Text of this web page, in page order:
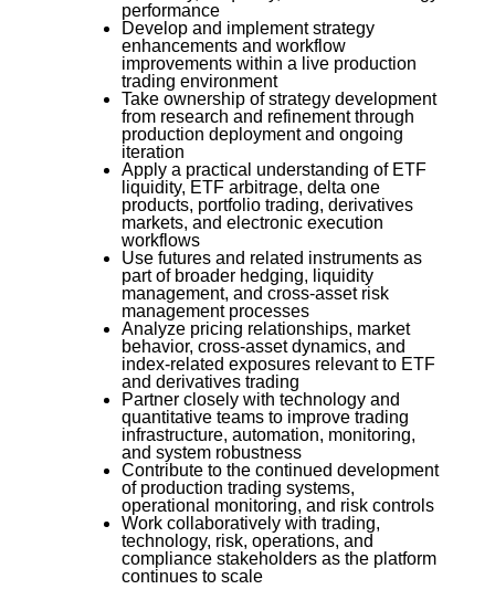
performance
Develop and implement strategy
enhancements and workflow
improvements within a live production
trading environment
Take ownership of strategy development
from research and refinement through
production deployment and ongoing
iteration
Apply a practical understanding of ETF
liquidity, ETF arbitrage, delta one
products, portfolio trading, derivatives
markets, and electronic execution
workflows
Use futures and related instruments as
part of broader hedging, liquidity
management, and cross-asset risk
management processes
Analyze pricing relationships, market
behavior, cross-asset dynamics, and
index-related exposures relevant to ETF
and derivatives trading
Partner closely with technology and
quantitative teams to improve trading
infrastructure, automation, monitoring,
and system robustness
Contribute to the continued development
of production trading systems,
operational monitoring, and risk controls
Work collaboratively with trading,
technology, risk, operations, and
compliance stakeholders as the platform
continues to scale